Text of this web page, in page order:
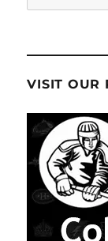
for:
VISIT OUR